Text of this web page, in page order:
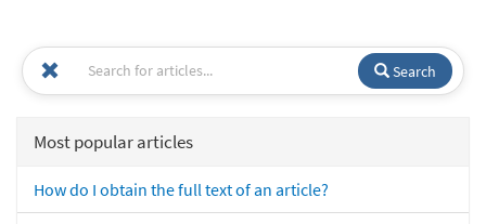
Search
Most popular articles
How do I obtain the full text of an article?